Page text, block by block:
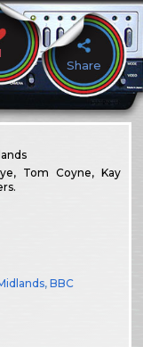
Share
Tom Coyne, Kay
,BBC